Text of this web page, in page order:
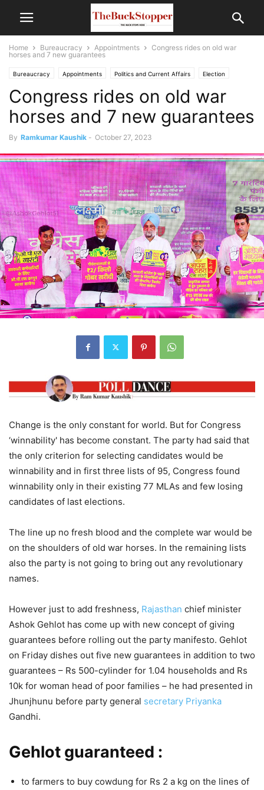
Home Bureaucracy Appointments
Congress rides on old war
horses and 7 new guarantees
Bureaucracy Appointments Politics and Current Affairs Election
Congress rides on old war
horses and 7 new guarantees
By Ramkumar Kaushik - October 27, 2023
Change is the only constant for world. But for Congress
‘winnability' has become constant. The party had said that
the only criterion for selecting candidates would be
winnability and in first three lists of 95, Congress found
winnability only in their existing 77 MLAs and few losing
candidates of last elections.
The line up no fresh blood and the complete war would be
on the shoulders of old war horses. In the remaining lists
also the party is not going to bring out any revolutionary
names.
However just to add freshness, Rajasthan chief minister
Ashok Gehlot has come up with new concept of giving
guarantees before rolling out the party manifesto. Gehlot
on Friday dishes out five new guarantees in addition to two
guarantees – Rs 500-cylinder for 1.04 households and Rs
10k for woman head of poor families – he had presented in
Jhunjhunu before party general secretary Priyanka
Gandhi.
Gehlot guaranteed :
to farmers to buy cowdung for Rs 2 a kg on the lines of